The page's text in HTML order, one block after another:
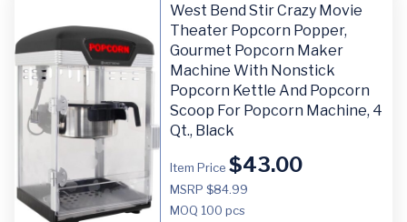
West Bend Stir Crazy Movie
Theater Popcorn Popper,
Gourmet Popcorn Maker
Machine With Nonstick
Popcorn Kettle And Popcorn
Scoop For Popcorn Machine, 4
Qt., Black
Item Price $43.00
MSRP $84.99
MOQ 100 pcs